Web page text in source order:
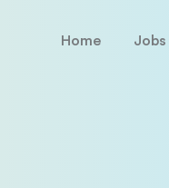
Home Jobs